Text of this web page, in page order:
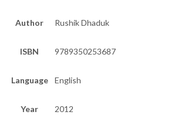
Author Rushik Dhaduk
ISBN 9789350253687
Language English
Year 2012